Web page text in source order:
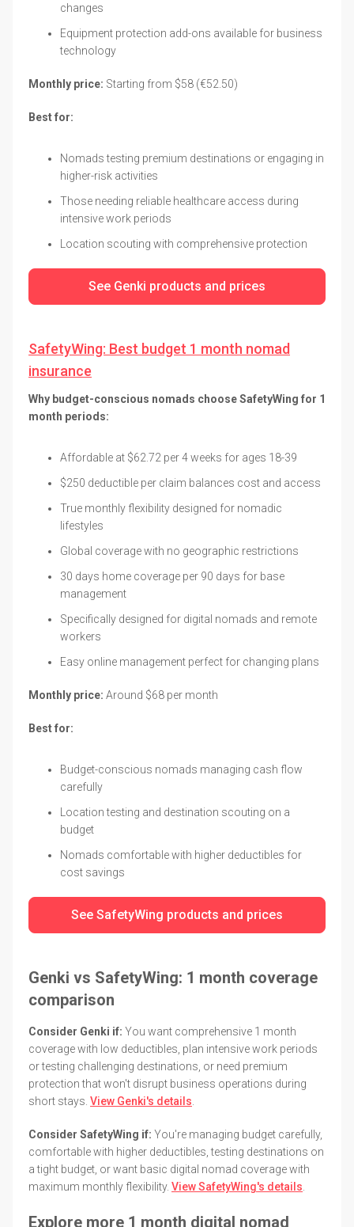
changes
Equipment protection add-ons available for business
technology
Monthly price: Starting from $58 (€52.50)
Best for:
Nomads testing premium destinations or engaging in
higher-risk activities
Those needing reliable healthcare access during
intensive work periods
Location scouting with comprehensive protection
See Genki products and prices
SafetyWing: Best budget 1 month nomad
insurance
Why budget-conscious nomads choose SafetyWing for 1
month periods:
Affordable at $62.72 per 4 weeks for ages 18-39
$250 deductible per claim balances cost and access
True monthly flexibility designed for nomadic
lifestyles
Global coverage with no geographic restrictions
30 days home coverage per 90 days for base
management
Specifically designed for digital nomads and remote
workers
Easy online management perfect for changing plans
Monthly price: Around $68 per month
Best for:
Budget-conscious nomads managing cash flow
carefully
Location testing and destination scouting on a
budget
Nomads comfortable with higher deductibles for
cost savings
See SafetyWing products and prices
Genki vs SafetyWing: 1 month coverage
comparison
Consider Genki if: You want comprehensive 1 month
coverage with low deductibles, plan intensive work periods
or testing challenging destinations, or need premium
protection that won't disrupt business operations during
short stays. View Genki's details
Consider SafetyWing if: You're managing budget carefully,
comfortable with higher deductibles, testing destinations on
a tight budget, or want basic digital nomad coverage with
maximum monthly flexibility. View SafetyWing's details
Explore more 1 month digital nomad